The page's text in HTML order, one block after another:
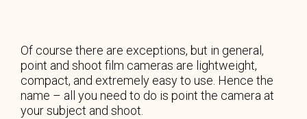
Of course there are exceptions, but in general,
point and shoot film cameras are lightweight,
compact, and extremely easy to use. Hence the
name – all you need to do is point the camera at
your subject and shoot.